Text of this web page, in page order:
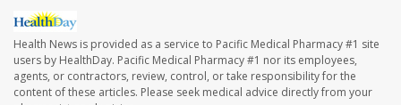
Health News is provided as a service to Pacific Medical Pharmacy #1 site
users by HealthDay. Pacific Medical Pharmacy #1 nor its employees,
agents, or contractors, review, control, or take responsibility for the
content of these articles. Please seek medical advice directly from your